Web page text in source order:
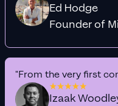
Ed Hodge
Founder
"From the very first
Izaak